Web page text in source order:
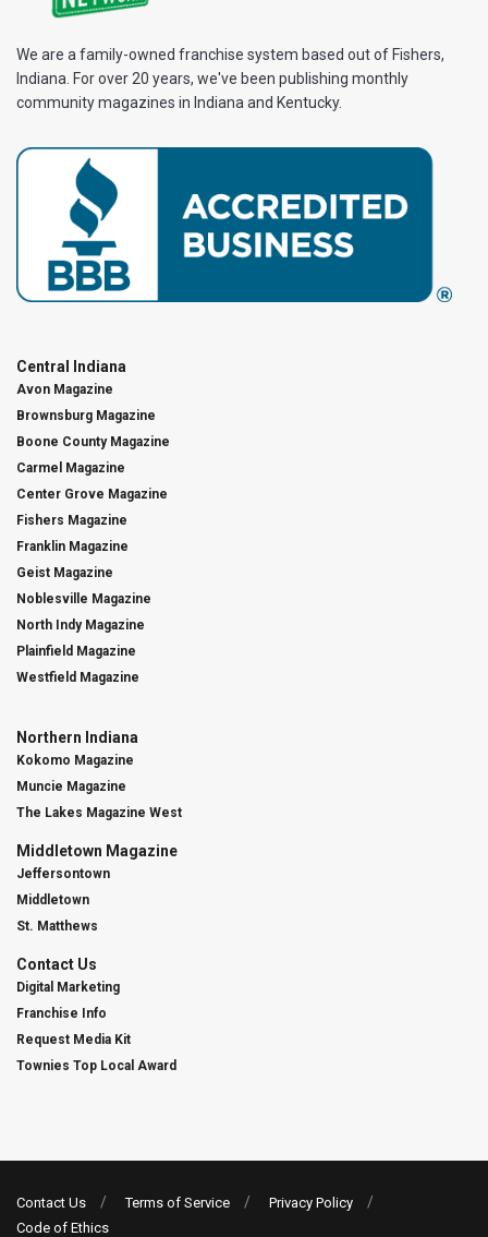
We are a family-owned franchise system based out of Fishers,
Indiana. For over 20 years, we've been publishing monthly
community magazines in Indiana and Kentucky.
Central Indiana
Avon Magazine
Brownsburg Magazine
Boone County Magazine
Carmel Magazine
Center Grove Magazine
Fishers Magazine
Franklin Magazine
Geist Magazine
Noblesville Magazine
North Indy Magazine
Plainfield Magazine
Westfield Magazine
Northern Indiana
Kokomo Magazine
Muncie Magazine
The Lakes Magazine West
Middletown Magazine
Jeffersontown
Middletown
St. Matthews
Contact Us
Digital Marketing
Franchise Info
Request Media Kit
Townies Top Local Award
Contact Us Terms of Service
Privacy Policy
Code of Ethics